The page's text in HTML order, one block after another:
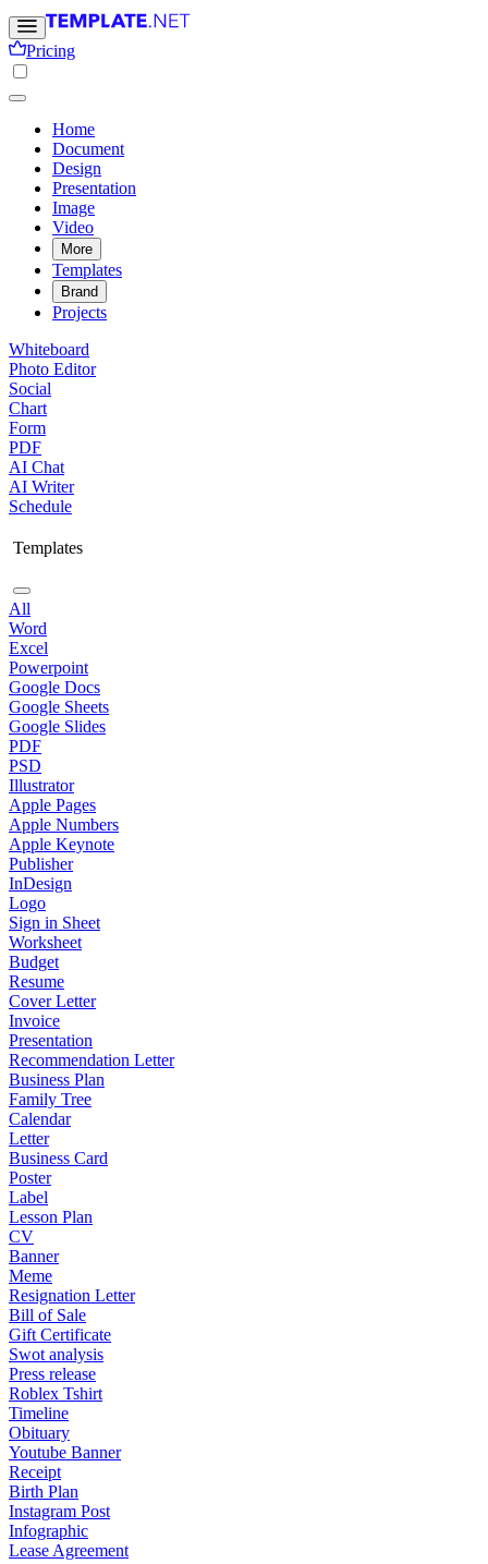
Pricing
Home
Document
Design
Presentation
Image
Video
More
Templates
Brand
Projects
Whiteboard
Photo Editor
Social
Chart
Form
PDF
AI Chat
AI Writer
Schedule
Templates
All
Word
Excel
Powerpoint
Google Docs
Google Sheets
Google Slides
PDF
PSD
Illustrator
Apple Pages
Apple Numbers
Apple Keynote
Publisher
InDesign
Logo
Sign in Sheet
Worksheet
Budget
Resume
Cover Letter
Invoice
Presentation
Recommendation Letter
Business Plan
Family Tree
Calendar
Letter
Business Card
Poster
Label
Lesson Plan
CV
Banner
Meme
Resignation Letter
Bill of Sale
Gift Certificate
Swot analysis
Press release
Roblex Tshirt
Timeline
Obituary
Youtube Banner
Receipt
Birth Plan
Instagram Post
Infographic
Lease Agreement